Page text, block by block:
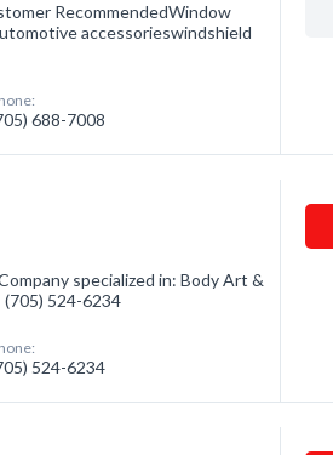
RecommendedWindow
accessorieswindshield
688-7008
specialized in: Body Art &
(705) 524-6234
524-6234